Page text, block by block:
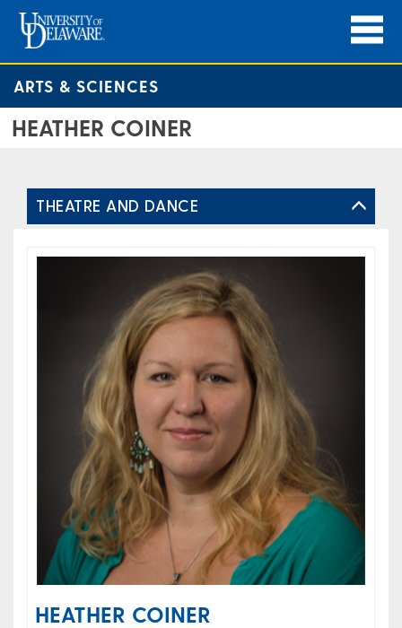
ARTS & SCIENCES
HEATHER COINER
THEATRE AND DANCE
HEATHER COINER